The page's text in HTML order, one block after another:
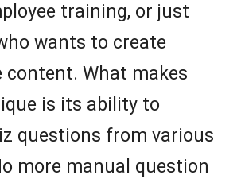
training, or just
wants to create
content. What makes
is its ability to
questions from various
more manual question